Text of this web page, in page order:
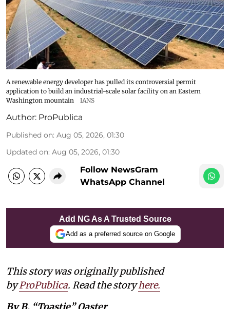
A renewable energy developer has pulled its controversial permit
application to build an industrial-scale solar facility on an Eastern
Washington mountain
IANS
Author: ProPublica
Published on: Aug 05, 2026, 01:30
Updated on: Aug 05, 2026, 01:30
Follow NewsGram
WhatsApp Channel
Add NG As A Trusted Source
Add as a preferred source on Google
This story was originally published
byProPublica. Read the storyhere.
By B. “Toastie” Oaster